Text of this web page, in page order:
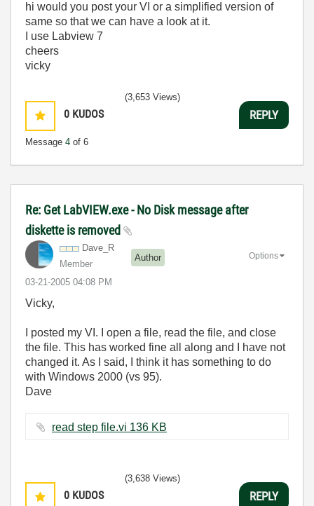
hi would you post your VI or a simplified version of
same so that we can have a look at it.
I use Labview 7
cheers
vicky
0 KUDOS
Message 4 of 6
(3,653 Views)
REPLY
Re: Get LabVIEW.exe - No Disk message after
diskette is removed
Dave_R
Member
Author
‎03-21-2005 04:08 PM
Options
Vicky,
I posted my VI. I open a file, read the file, and close
the file. This has worked fine all along and I have not
changed it. As I said, I think it has something to do
with Windows 2000 (vs 95).
Dave
read step file.vi ‏136 KB
0 KUDOS
(3,638 Views)
REPLY